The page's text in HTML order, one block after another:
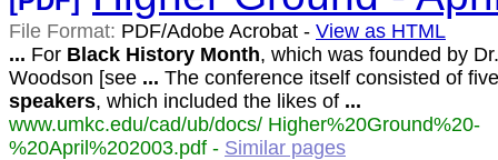
File Format: PDF/Adobe Acrobat - View as HTML
... For Black History Month, which was founded by
Woodson [see ... The conference itself consisted of
speakers, which included the likes of ...
www.umkc.edu/cad/ub/docs/ Higher%20Ground%20-
%20April%202003.pdf - Similar pages